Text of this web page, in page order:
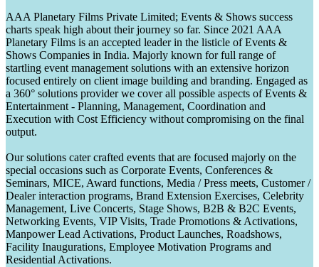
AAA Planetary Films Private Limited; Events & Shows success
charts speak high about their journey so far. Since 2021 AAA
Planetary Films is an accepted leader in the listicle of Events &
Shows Companies in India. Majorly known for full range of
startling event management solutions with an extensive horizon
focused entirely on client image building and branding. Engaged as
a 360° solutions provider we cover all possible aspects of Events &
Entertainment - Planning, Management, Coordination and
Execution with Cost Efficiency without compromising on the final
output.
Our solutions cater crafted events that are focused majorly on the
special occasions such as Corporate Events, Conferences &
Seminars, MICE, Award functions, Media / Press meets, Customer /
Dealer interaction programs, Brand Extension Exercises, Celebrity
Management, Live Concerts, Stage Shows, B2B & B2C Events,
Networking Events, VIP Visits, Trade Promotions & Activations,
Manpower Lead Activations, Product Launches, Roadshows,
Facility Inaugurations, Employee Motivation Programs and
Residential Activations.